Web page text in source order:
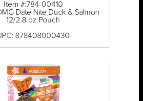
Item #:784-00410
Date Nite Duck & Salmon
12/2.8 oz Pouch
878408000430